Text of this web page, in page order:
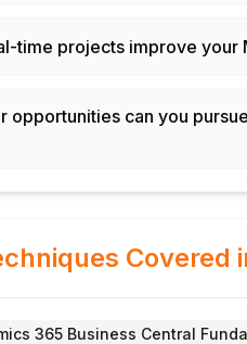
time projects improve your
opportunities can you
Covered
365 Business Central